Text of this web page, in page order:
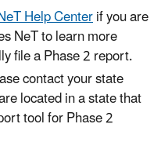
Help Centerif you are
NeT to learn more
file a Phase 2 report.
contact your state
located in a state that
tool for Phase 2